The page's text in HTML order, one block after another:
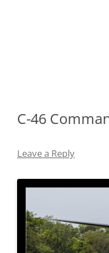
C-46
Leave a Reply